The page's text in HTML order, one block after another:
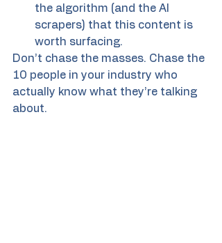
the algorithm (and the AI
scrapers) that this content is
worth surfacing.
Don’t chase the masses. Chase the
10 people in your industry who
actually know what they’re talking
about.